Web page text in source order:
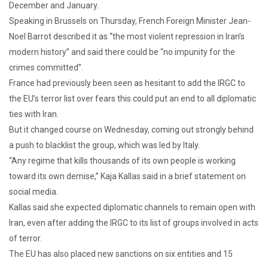
December and January.
Speaking in Brussels on Thursday, French Foreign Minister Jean-
Noel Barrot described it as “the most violent repression in Iran’s
modern history” and said there could be “no impunity for the
crimes committed”.
France had previously been seen as hesitant to add the IRGC to
the EU’s terror list over fears this could put an end to all diplomatic
ties with Iran.
But it changed course on Wednesday, coming out strongly behind
a push to blacklist the group, which was led by Italy.
“Any regime that kills thousands of its own people is working
toward its own demise,” Kaja Kallas said in a brief statement on
social media.
Kallas said she expected diplomatic channels to remain open with
Iran, even after adding the IRGC to its list of groups involved in acts
of terror.
The EU has also placed new sanctions on six entities and 15